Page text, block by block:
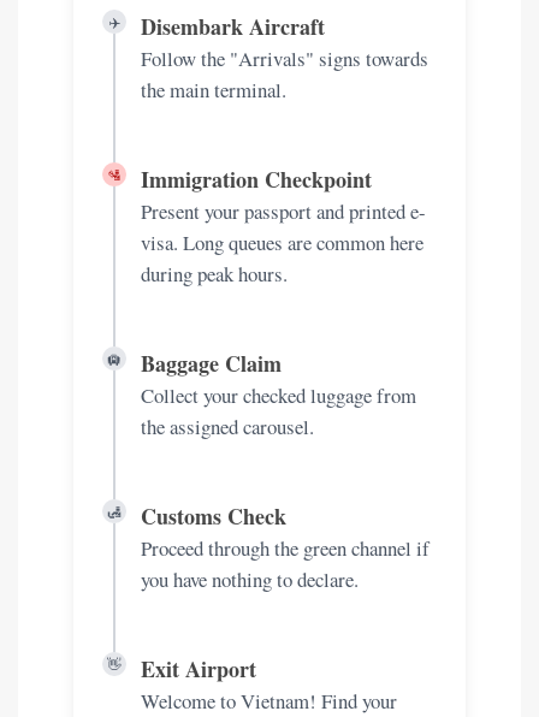
✈️ Disembark Aircraft
Follow the "Arrivals" signs towards
the main terminal.
🛂 Immigration Checkpoint
Present your passport and printed e-
visa. Long queues are common here
during peak hours.
🛄 Baggage Claim
Collect your checked luggage from
the assigned carousel.
🛃 Customs Check
Proceed through the green channel if
you have nothing to declare.
👋 Exit Airport
Welcome to Vietnam! Find your